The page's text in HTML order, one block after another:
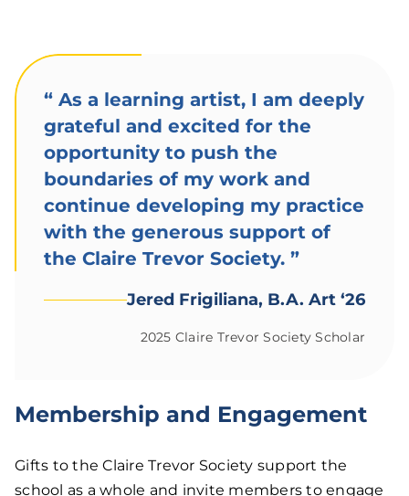
“ As a learning artist, I am deeply
grateful and excited for the
opportunity to push the
boundaries of my work and
continue developing my practice
with the generous support of
the Claire Trevor Society. ”
Jered Frigiliana, B.A. Art ‘26
2025 Claire Trevor Society Scholar
Membership and Engagement
Gifts to the Claire Trevor Society support the
school as a whole and invite members to engage